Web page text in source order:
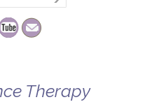
Therapy